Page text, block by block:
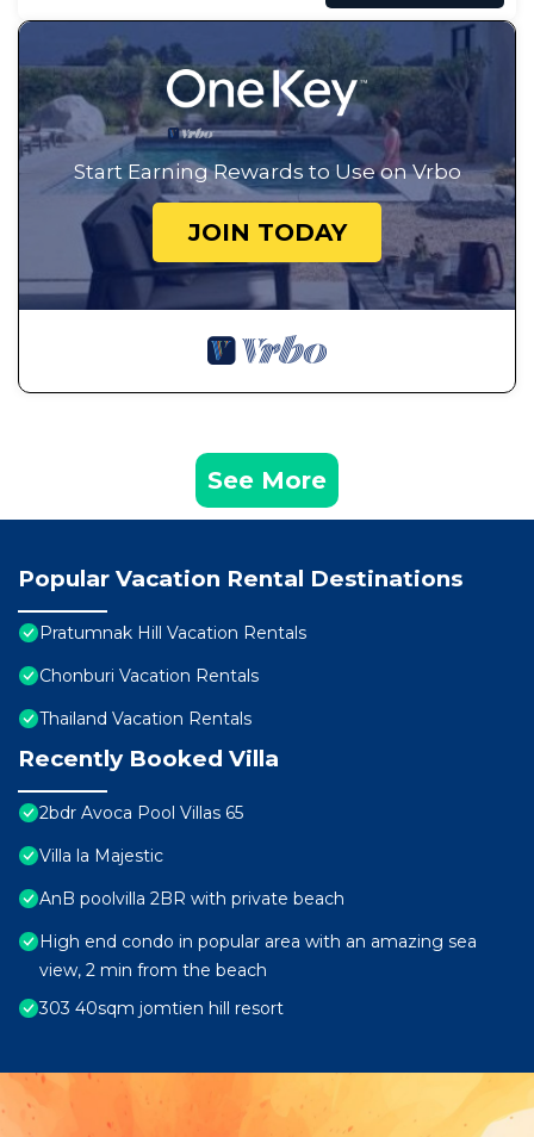
Start Earning Rewards to Use on Vrbo
JOIN TODAY
See More
Popular Vacation Rental Destinations
Pratumnak Hill Vacation Rentals
Chonburi Vacation Rentals
Thailand Vacation Rentals
Recently Booked Villa
2bdr Avoca Pool Villas 65
Villa la Majestic
AnB poolvilla 2BR with private beach
High end condo in popular area with an amazing sea
view, 2 min from the beach
303 40sqm jomtien hill resort